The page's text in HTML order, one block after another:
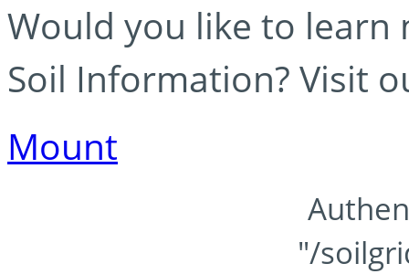
Would you like to learn
Soil Information? Visit
Mount
"/